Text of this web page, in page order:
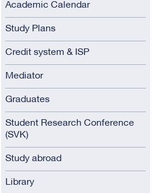
Academic Calendar
Study Plans
Credit system & ISP
Mediator
Graduates
Student Research Conference
(SVK)
Study abroad
Library